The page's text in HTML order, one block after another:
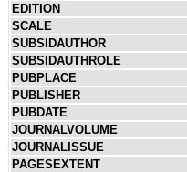
EDITION
SCALE
SUBSIDAUTHOR
SUBSIDAUTHROLE
PUBPLACE
PUBLISHER
PUBDATE
JOURNALVOLUME
JOURNALISSUE
PAGESEXTENT